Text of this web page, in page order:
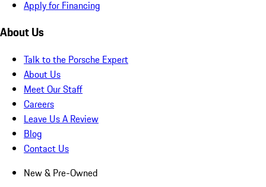
Apply for Financing
About Us
Talk to the Porsche Expert
About Us
Meet Our Staff
Careers
Leave Us A Review
Blog
Contact Us
New & Pre-Owned